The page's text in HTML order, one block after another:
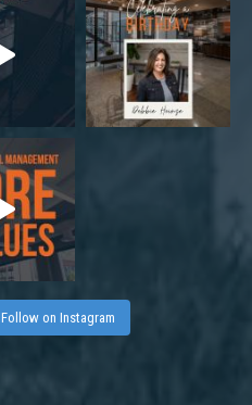
Follow on Instagram